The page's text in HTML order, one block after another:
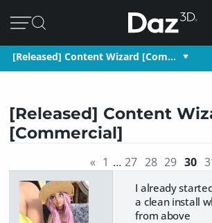
[Released] Content Wizard [Com…
[Released] Content
[Commercial]
« 1 … 27 28 29 30
I already
a clean install
from above